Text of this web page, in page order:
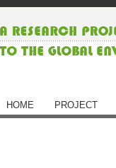
HOME PROJECT